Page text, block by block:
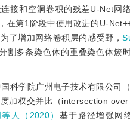
接和空洞卷积的残差U-Net网
在第1阶段中使用改进的U-
了增加网络卷积层的感受野，
割多条染色体的重叠染色体簇
科学院广州电子技术有限公司
加权交并比（intersection
人（2020） 基于路径增强网